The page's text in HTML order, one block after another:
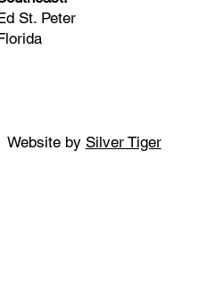
St. Peter
Website by Silver Tiger